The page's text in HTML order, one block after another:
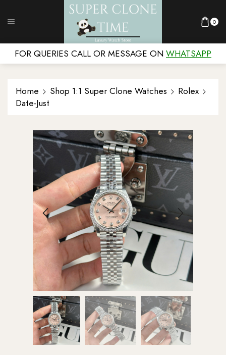
0
FOR QUERIES CALL OR MESSAGE ON WHATSAPP
Home Shop 1:1 Super Clone Watches
Rolex
Date-Just